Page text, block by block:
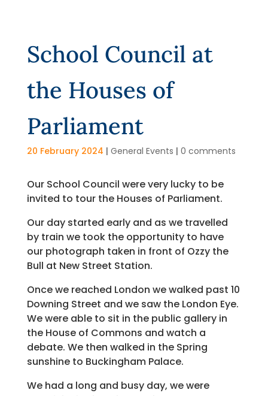
School Council at
the Houses of
Parliament
20 February 2024 | General Events | 0 comments
Our School Council were very lucky to be
invited to tour the Houses of Parliament.
Our day started early and as we travelled
by train we took the opportunity to have
our photograph taken in front of Ozzy the
Bull at New Street Station.
Once we reached London we walked past 10
Downing Street and we saw the London Eye.
We were able to sit in the public gallery in
the House of Commons and watch a
debate. We then walked in the Spring
sunshine to Buckingham Palace.
We had a long and busy day, we were